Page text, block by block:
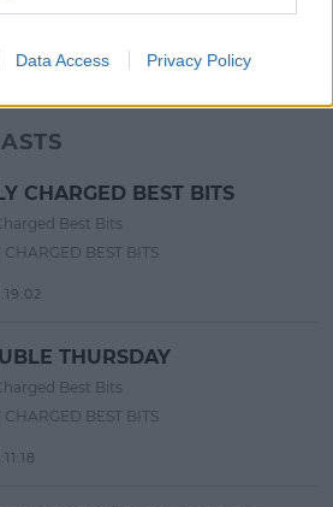
Data Access Privacy Policy
CHARGED BEST BITS
Best Bits
CHARGED BEST BITS
THURSDAY
Best Bits
CHARGED BEST BITS